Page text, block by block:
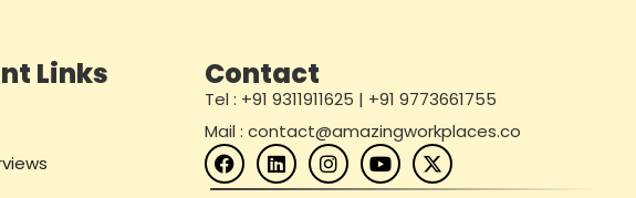
Links Contact
Tel : +91 9311911625 | +91 9773661755
Mail : contact@amazingworkplaces.co